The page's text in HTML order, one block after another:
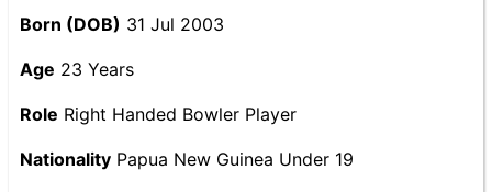
Born (DOB) 31 Jul 2003
Age 23 Years
Role Right Handed Bowler Player
Nationality Papua New Guinea Under 19